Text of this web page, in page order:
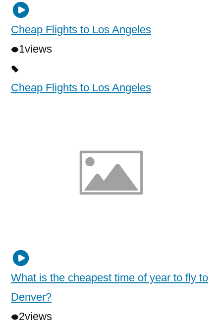
Cheap Flights to Los Angeles
1views
Cheap Flights to Los Angeles
What is the cheapest time of year to fly to
Denver?
2views